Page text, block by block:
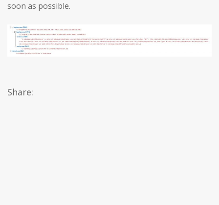
soon as possible.
Share: